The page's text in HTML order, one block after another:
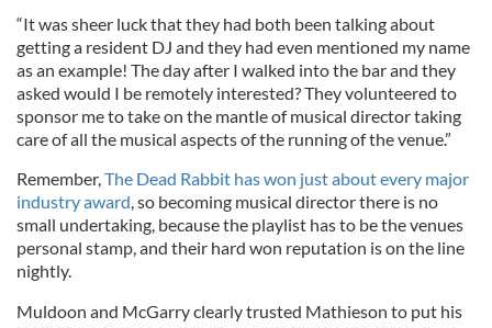
“It was sheer luck that they had both been talking about
getting a resident DJ and they had even mentioned my name
as an example! The day after I walked into the bar and they
asked would I be remotely interested? They volunteered to
sponsor me to take on the mantle of musical director taking
care of all the musical aspects of the running of the venue.”
Remember,The Dead Rabbit has won just about every major
industry award, so becoming musical director there is no
small undertaking, because the playlist has to be the venues
personal stamp, and their hard won reputation is on the line
nightly.
Muldoon and McGarry clearly trusted Mathieson to put his